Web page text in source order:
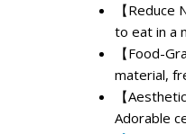
【
to eat in a
【Food-
material,
【
Adorable